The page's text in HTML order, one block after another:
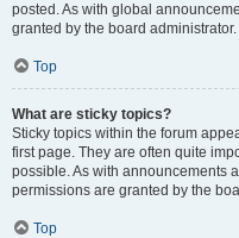
posted. As with global
granted by the board administrator.
Top
What are sticky topics?
Sticky topics within the forum
first page. They are often quite
possible. As with announcements
permissions are granted by the
Top